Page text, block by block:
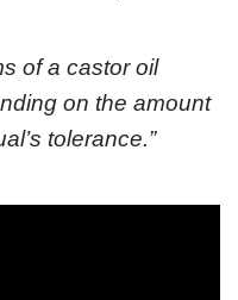
of a castor oil
on the amount
tolerance.”